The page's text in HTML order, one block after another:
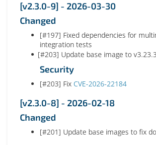
[v2.3.0-9] - 2026-03-30
Changed
[#197] Fixed dependencies for
integration tests
[#203] Update base image to
Security
[#203] Fix CVE-2026-22184
[v2.3.0-8] - 2026-02-18
Changed
[#201] Update base images to fix